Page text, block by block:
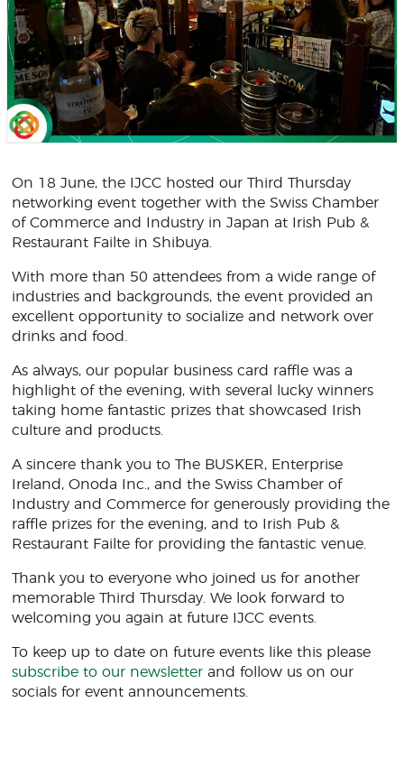
On 18 June, the IJCC hosted our Third Thursday
networking event together with the Swiss Chamber
of Commerce and Industry in Japan at Irish Pub &
Restaurant Failte in Shibuya.
With more than 50 attendees from a wide range of
industries and backgrounds, the event provided an
excellent opportunity to socialize and network over
drinks and food.
As always, our popular business card raffle was a
highlight of the evening, with several lucky winners
taking home fantastic prizes that showcased Irish
culture and products.
A sincere thank you to The BUSKER, Enterprise
Ireland, Onoda Inc., and the Swiss Chamber of
Industry and Commerce for generously providing the
raffle prizes for the evening, and to Irish Pub &
Restaurant Failte for providing the fantastic venue.
Thank you to everyone who joined us for another
memorable Third Thursday. We look forward to
welcoming you again at future IJCC events.
To keep up to date on future events like this please
subscribe to our newsletter and follow us on our
socials for event announcements.